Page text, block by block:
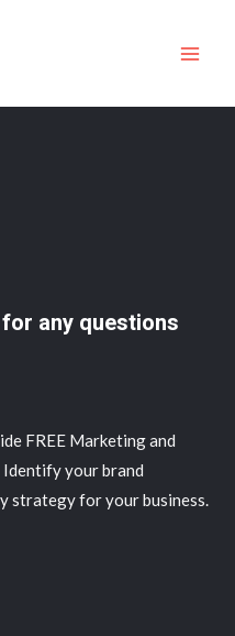
any questions
FREE Marketing and
your brand
strategy for your business.